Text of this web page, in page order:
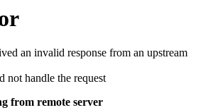
an invalid response from an upstream
not handle the request
from remote server